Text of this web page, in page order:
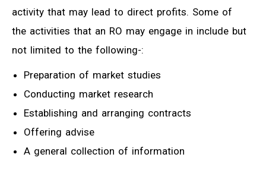
activity that may lead to direct profits. Some of
the activities that an RO may engage in include but
not limited to the following-:
Preparation of market studies
Conducting market research
Establishing and arranging contracts
Offering advise
A general collection of information